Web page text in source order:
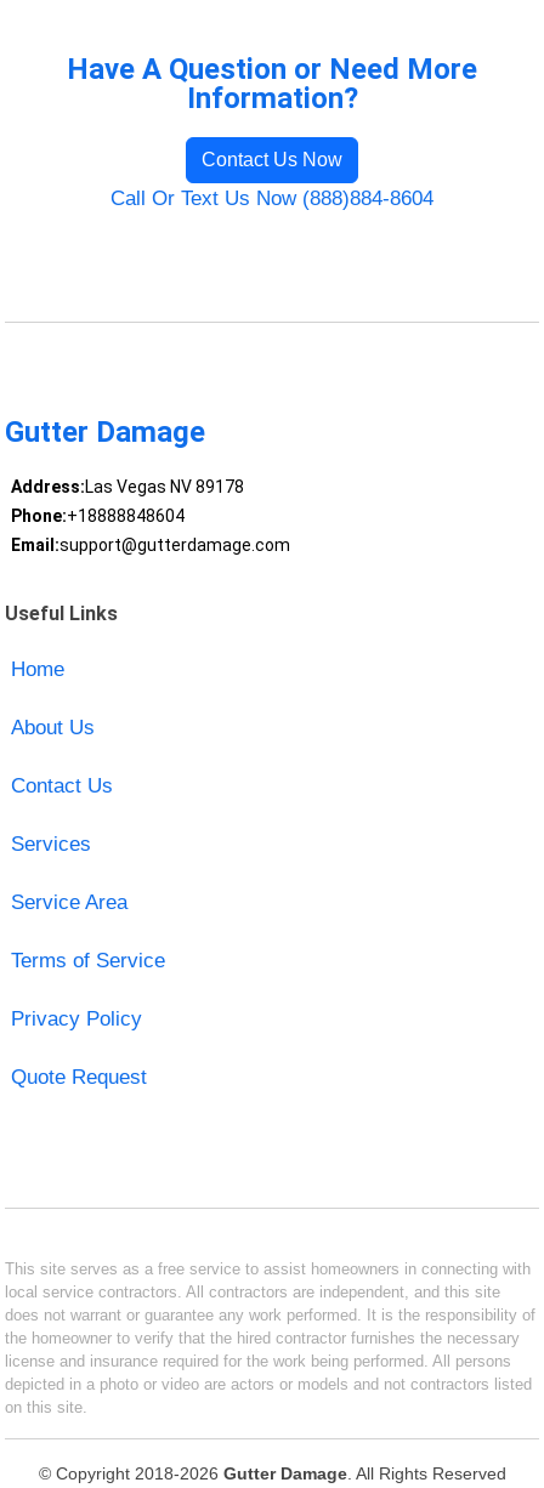
Have A Question or Need More
Information?
Contact Us Now
Call Or Text Us Now (888)884-8604
Gutter Damage
Address:Las Vegas NV 89178
Phone:+18888848604
Email:support@gutterdamage.com
Useful Links
Home
About Us
Contact Us
Services
Service Area
Terms of Service
Privacy Policy
Quote Request
This site serves as a free service to assist homeowners in connecting with
local service contractors. All contractors are independent, and this site
does not warrant or guarantee any work performed. It is the responsibility of
the homeowner to verify that the hired contractor furnishes the necessary
license and insurance required for the work being performed. All persons
depicted in a photo or video are actors or models and not contractors listed
on this site.
© Copyright 2018-2026 Gutter Damage. All Rights Reserved